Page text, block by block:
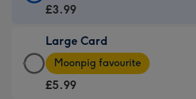
Card
£3.99
-
For
£3.99
Large Card
Large
Card
-
Moonpig favourite
£5.99